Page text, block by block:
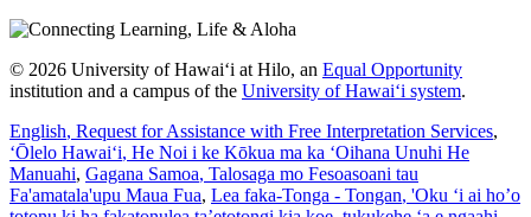
© 2026 University of Hawaiʻi at Hilo, an Equal Opportunity
institution and a campus of the University of Hawaiʻi system.
English, Request for Assistance with Free Interpretation Services,
ʻŌlelo Hawaiʻi, He Noi i ke Kōkua ma ka ʻOihana Unuhi He
Manuahi, Gagana Samoa, Talosaga mo Fesoasoani tau
Fa'amatala'upu Maua Fua, Lea faka-Tonga - Tongan, 'Oku ‘i ai ho’o